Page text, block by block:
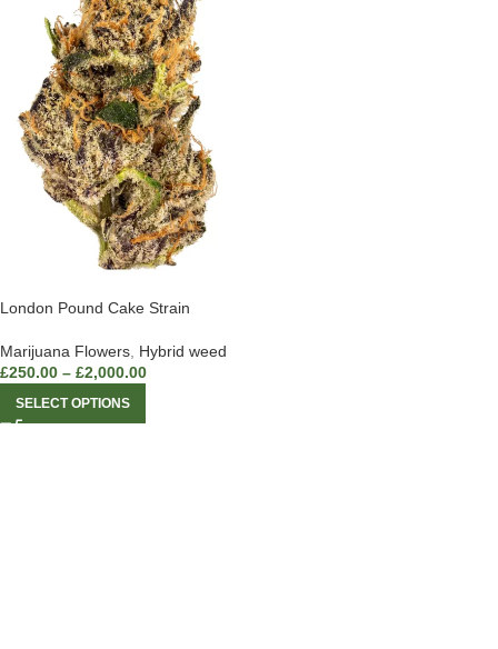
London Pound Cake Strain
Marijuana Flowers Hybrid weed
£250.00 – £2,000.00
SELECT OPTIONS